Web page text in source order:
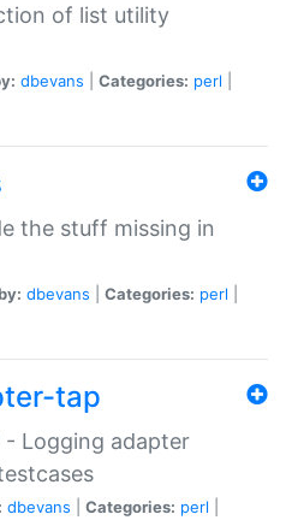
of list utility
dbevans Categories: perl
the stuff missing in
dbevans Categories: perl
tap
- Logging adapter
dbevans Categories: perl